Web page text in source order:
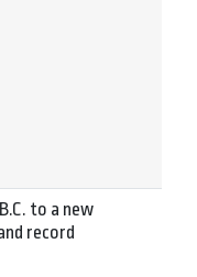
to a new
record